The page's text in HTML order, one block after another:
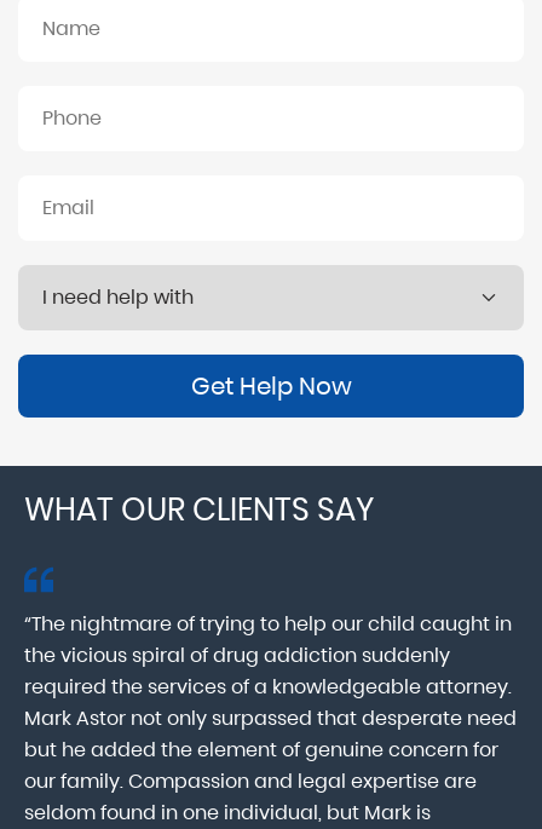
Get Help Now
WHAT OUR CLIENTS SAY
“The nightmare of trying to help our child caught in
the vicious spiral of drug addiction suddenly
required the services of a knowledgeable attorney.
Mark Astor not only surpassed that desperate need
but he added the element of genuine concern for
our family. Compassion and legal expertise are
seldom found in one individual, but Mark is